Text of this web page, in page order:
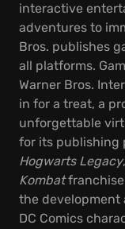
interactive
adventures to
Bros. publishes
all platforms.
Warner Bros.
in for a treat, a
unforgettable
for its publishing
Hogwarts Legacy,
Kombatfranchise
the development
DC Comics